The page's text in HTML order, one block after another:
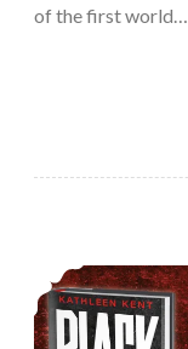
of the first world…